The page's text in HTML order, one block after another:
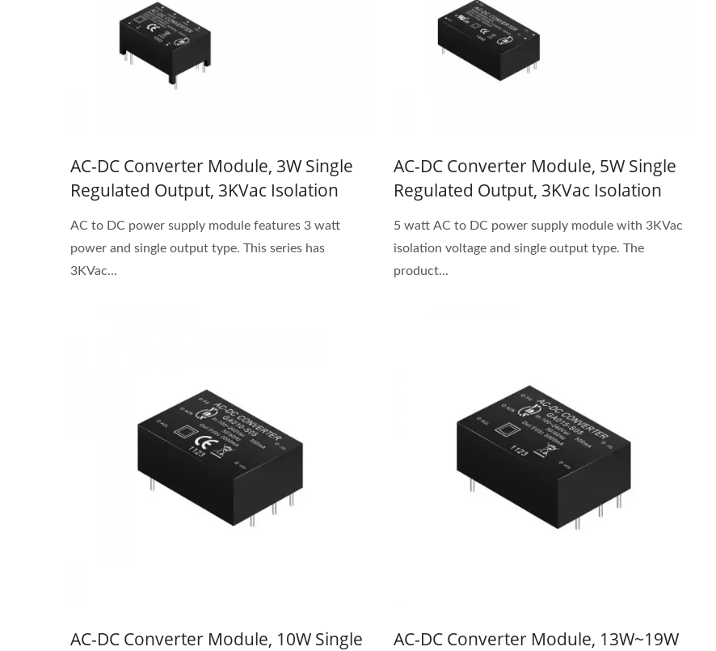
AC-DC Converter Module, 3W Single
Regulated Output, 3KVac Isolation
AC to DC power supply module features 3 watt
power and single output type. This series has
3KVac...
AC-DC Converter Module, 5W Single
Regulated Output, 3KVac Isolation
5 watt AC to DC power supply module with 3KVac
isolation voltage and single output type. The
product...
AC-DC Converter Module, 10W Single
AC-DC Converter Module, 13W~19W